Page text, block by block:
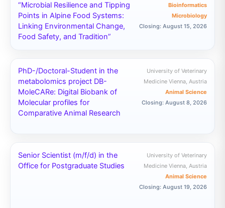
“Microbial Resilience and Tipping
Points in Alpine Food Systems:
Linking Environmental Change,
Food Safety, and Tradition”
Bioinformatics
Microbiology
Closing: August 15, 2026
PhD-/Doctoral-Student in the
metabolomics project DB-
MoleCARe: Digital Biobank of
Molecular profiles for
Comparative Animal Research
University of Veterinary
Medicine Vienna, Austria
Animal Science
Closing: August 8, 2026
Senior Scientist (m/f/d) in the
Office for Postgraduate Studies
University of Veterinary
Medicine Vienna, Austria
Animal Science
Closing: August 19, 2026